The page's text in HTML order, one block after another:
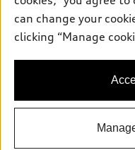
Roadside Assistance
Sitemap
Audi of America takes
information on the general
availability may change,
can change your
clicking “Manage